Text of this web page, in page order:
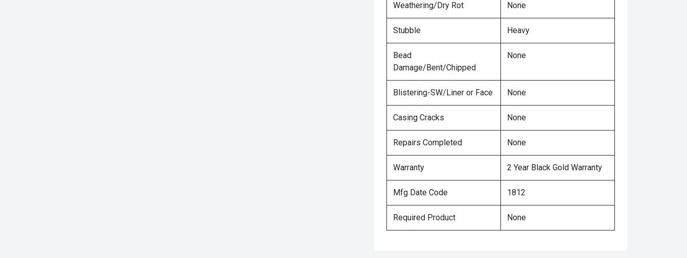
Weathering/Dry Rot None
Stubble Heavy
Bead
Damage/Bent/Chipped
None
Blistering-SW/Liner or Face None
Casing Cracks None
Repairs Completed None
Warranty 2 Year Black Gold Warranty
Mfg Date Code 1812
Required Product None